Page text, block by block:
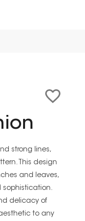
strong lines,
This design
and leaves,
delicacy of
to any